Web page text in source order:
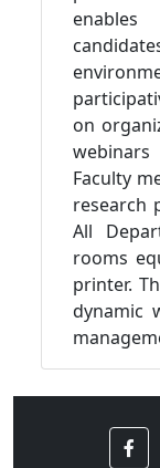
on
Faculty
research
All
rooms
printer.
dynamic